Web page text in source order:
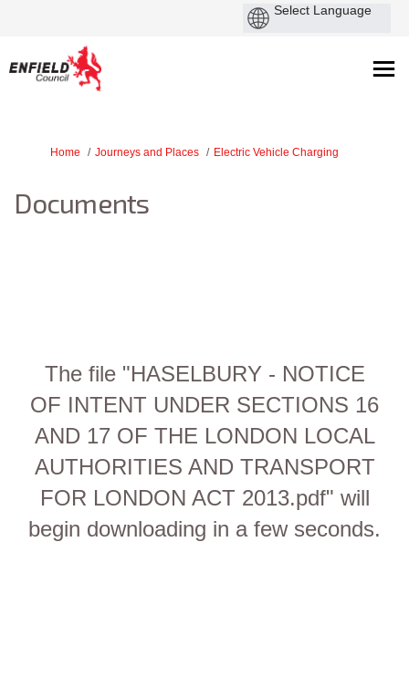
You are here:
Home Journeys and Places Electric Vehicle Charging
Documents
The file "HASELBURY - NOTICE
OF INTENT UNDER SECTIONS 16
AND 17 OF THE LONDON LOCAL
AUTHORITIES AND TRANSPORT
FOR LONDON ACT 2013.pdf" will
begin downloading in a few seconds.